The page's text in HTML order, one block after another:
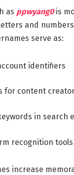
as ppwyang0is
and
serve as:
identifiers
for content
in search
recognition tools
increase